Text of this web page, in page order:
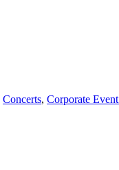
Concerts, Corporate